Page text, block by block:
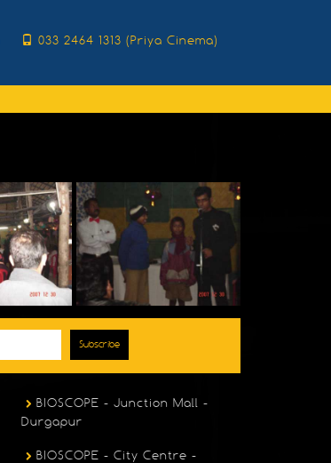
033 2464 1313 (Priya Cinema)
Subscribe
BIOSCOPE - Junction Mall -
Durgapur
BIOSCOPE - City Centre -